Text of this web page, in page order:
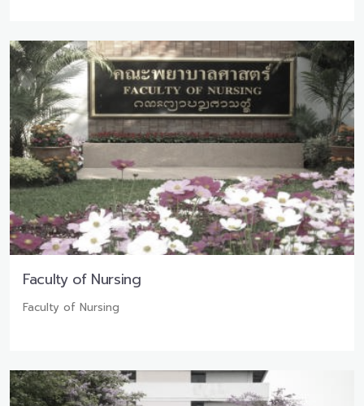
Faculty of Nursing
Faculty of Nursing